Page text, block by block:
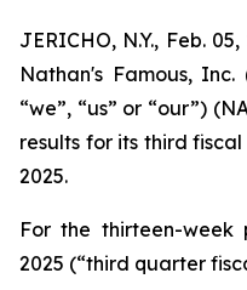
JERICHO, N.Y., Feb.
Nathan's Famous, Inc.
“we”, “us” or “our”)
results for its third
2025.
For the thirteen-week
2025 (“third quarter